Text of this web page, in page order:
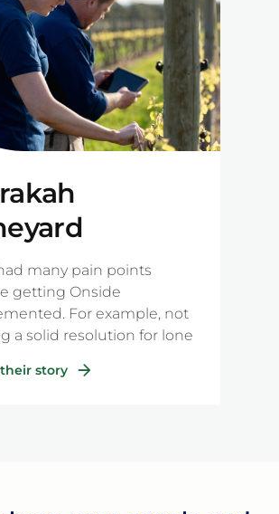
many pain points
getting Onside
For example, not
a solid resolution for lone
relating to incident
story